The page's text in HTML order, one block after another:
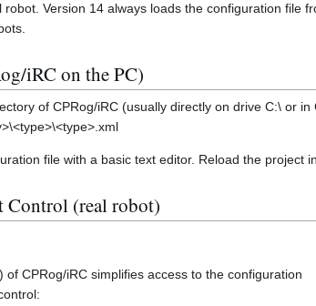
Version 14 always loads the configuration file
iRC on the PC)
of CPRog/iRC (usually directly on drive C:\ or
file with a basic text editor. Reload the project
Control (real robot)
of CPRog/iRC simplifies access to the configuration